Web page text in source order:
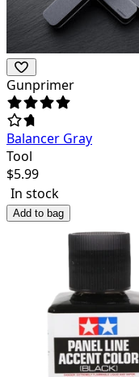
Gunprimer
Balancer Gray
Tool
$5.99
In stock
Add to bag